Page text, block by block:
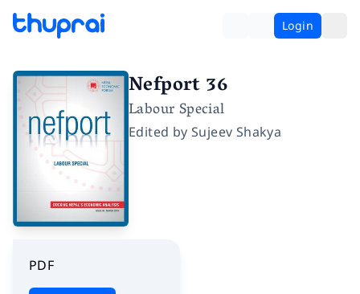
Login
Nefport 36
Labour Special
Edited bySujeev Shakya
PDF